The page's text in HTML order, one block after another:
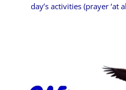
day’s activities (prayer ‘at